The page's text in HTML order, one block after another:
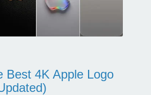
Best 4K Apple Logo